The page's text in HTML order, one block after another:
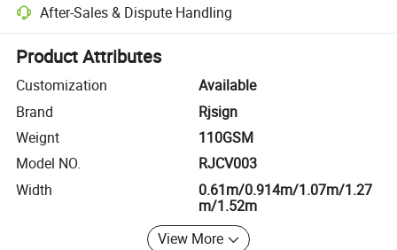
After-Sales & Dispute Handling
Platform-assisted dispute resolution, including refunds or returns
Product Attributes
Customization
Available
Brand
Rjsign
Weignt
110GSM
Model NO.
RJCV003
Width
0.61m/0.914m/1.07m/1.27
m/1.52m
View More